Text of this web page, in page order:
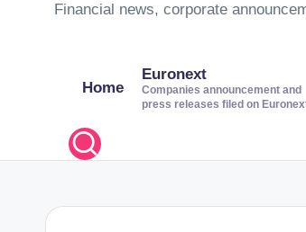
Financial news, corporate
Home
Euronext
Companies announcement and
press releases filed on